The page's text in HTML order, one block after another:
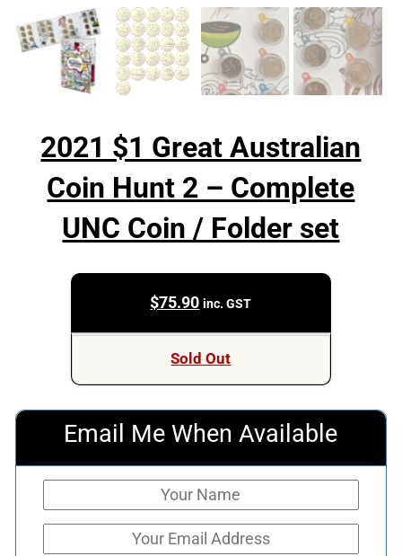
2021 $1 Great Australian
Coin Hunt 2 – Complete
UNC Coin / Folder set
$75.90 inc. GST
Sold Out
Email Me When Available